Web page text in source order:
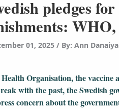
pledges
01, 2025 / By: Ann
Organisation, the vaccine
with the past, the Swedish
concern about the